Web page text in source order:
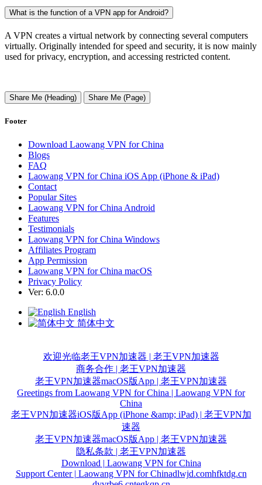
What is the function of a VPN app for Android?
A VPN creates a virtual network by connecting several computers
virtually. Originally intended for speed and security, it is now mainly
used for privacy, encryption, and accessing restricted content.
Share Me (Heading) Share Me (Page)
Footer
Download Laowang VPN for China
Blogs
FAQ
Laowang VPN for China iOS App (iPhone & iPad)
Contact
Popular Sites
Laowang VPN for China Android
Features
Testimonials
Laowang VPN for China Windows
Affiliates Program
App Permission
Laowang VPN for China macOS
Privacy Policy
Ver: 6.0.0
English
简体中文
欢迎光临老王VPN加速器 | 老王VPN加速器
商务合作 | 老王VPN加速器
老王VPN加速器macOS版App | 老王VPN加速器
Greetings from Laowang VPN for China | Laowang VPN for
China
老王VPN加速器iOS版App (iPhone &amp; iPad) | 老王VPN加
速器
老王VPN加速器macOS版App | 老王VPN加速器
隐私条款 | 老王VPN加速器
Download | Laowang VPN for China
Support Center | Laowang VPN for Chinadlwjd.comhfktdg.cn